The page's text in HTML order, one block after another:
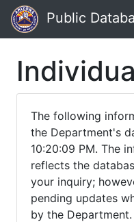
Public
The following
the Department's
10:20:09 PM. The
reflects the
your inquiry;
pending updates
by the Department.